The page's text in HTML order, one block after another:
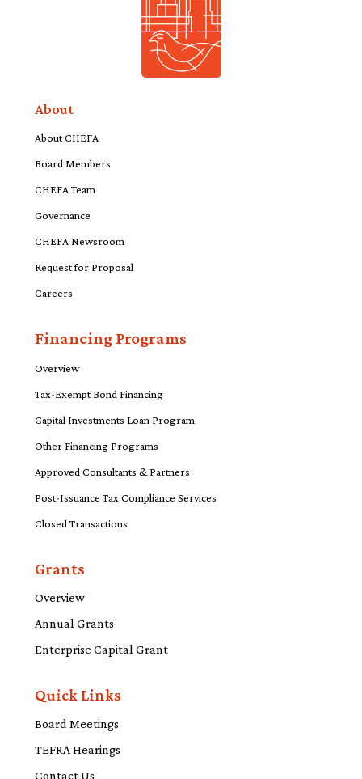
About
About CHEFA
Board Members
CHEFA Team
Governance
CHEFA Newsroom
Request for Proposal
Careers
Financing Programs
Overview
Tax-Exempt Bond Financing
Capital Investments Loan Program
Other Financing Programs
Approved Consultants & Partners
Post-Issuance Tax Compliance Services
Closed Transactions
Grants
Overview
Annual Grants
Enterprise Capital Grant
Quick Links
Board Meetings
TEFRA Hearings
Contact Us